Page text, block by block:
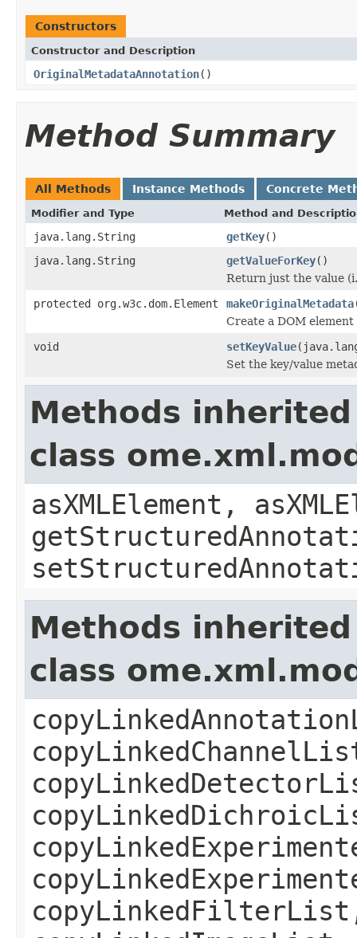
Constructors
Constructor and Description
OriginalMetadataAnnotation()
Method Summary
All Methods Instance Methods Concrete
Modifier and Type Method and
java.lang.String getKey()
java.lang.String
getValueForKey()
Return just the value
protected org.w3c.dom.Element
makeOriginalMetadata
Create a DOM
void
setKeyValue
Set the key/value
Methods
class
asXMLElement,
Methods
class